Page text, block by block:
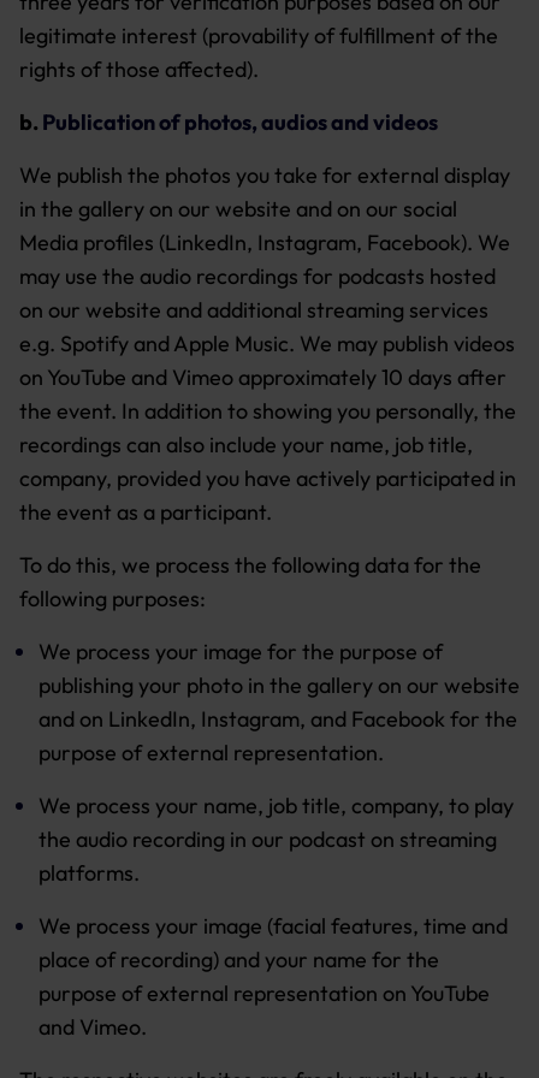
legitimate interest (provability of fulfillment of the
rights of those affected).
b. Publication of photos, audios and videos
We publish the photos you take for external display
in the gallery on our website and on our social
Media profiles (LinkedIn, Instagram, Facebook). We
may use the audio recordings for podcasts hosted
on our website and additional streaming services
e.g. Spotify and Apple Music. We may publish videos
on YouTube and Vimeo approximately 10 days after
the event. In addition to showing you personally, the
recordings can also include your name, job title,
company, provided you have actively participated in
the event as a participant.
To do this, we process the following data for the
following purposes:
We process your image for the purpose of
publishing your photo in the gallery on our website
and on LinkedIn, Instagram, and Facebook for the
purpose of external representation.
We process your name, job title, company, to play
the audio recording in our podcast on streaming
platforms.
We process your image (facial features, time and
place of recording) and your name for the
purpose of external representation on YouTube
and Vimeo.